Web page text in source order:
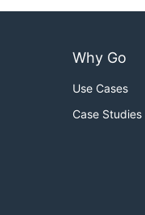
Why Go
Use Cases
Case Studies